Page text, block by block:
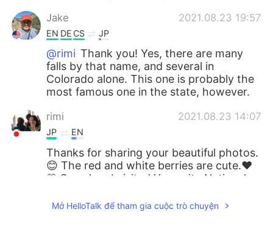
Jake 2021.08.23 19:57
EN DE CS JP
@rimi Thank you! Yes, there are many
falls by that name, and several in
Colorado alone. This one is probably the
most famous one in the state, however.
rimi 2021.08.23 14:07
JP EN
Thanks for sharing your beautiful photos.
😊 The red and white berries are cute.❤️
🤍 So, when I visited Yosemite National
there. Are there several Bridal Veil Falls in
Mở HelloTalk để tham gia cuộc trò chuyện